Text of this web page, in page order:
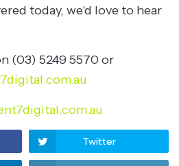
today, we'd love to hear
(03) 5249 5570 or
Twitter